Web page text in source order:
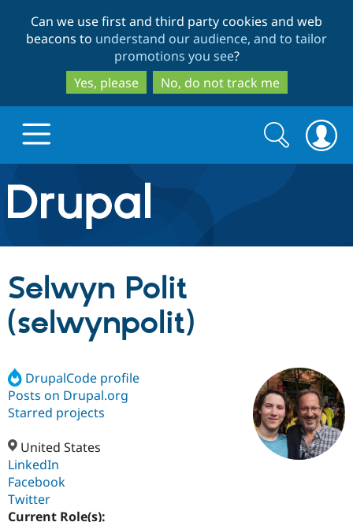
to
main
content
to
search
Can we use first and third party cookies and web
beacons to understand our audience, and to tailor
promotions you see?
Yes, please
No, do not track me
Drupal.org home
Discover Drupal
Drupal AI
Case
Build with Drupal
Getting
Partners & Services
Find a
Certified
Become a
Community
About the
Community
Support Drupal
Get Started
Search
form
Search
Selwyn Polit
(selwynpolit)
DrupalCode profile
Posts on Drupal.org
Starred projects
United States
LinkedIn
Facebook
Twitter
Current Role(s):